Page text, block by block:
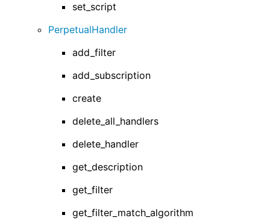
set_script
PerpetualHandler
add_filter
add_subscription
create
delete_all_handlers
delete_handler
get_description
get_filter
get_filter_match_algorithm